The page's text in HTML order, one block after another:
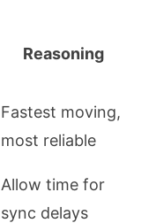
Reasoning
Fastest moving,
most reliable
Allow time for
sync delays